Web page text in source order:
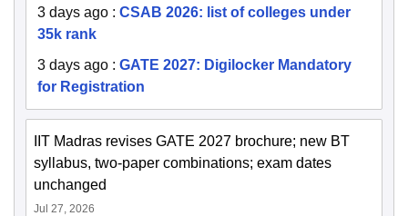
3 days ago : CSAB 2026: list of colleges under
35k rank
3 days ago : GATE 2027: Digilocker Mandatory
for Registration
IIT Madras revises GATE 2027 brochure; new BT
syllabus, two-paper combinations; exam dates
unchanged
Jul 27, 2026